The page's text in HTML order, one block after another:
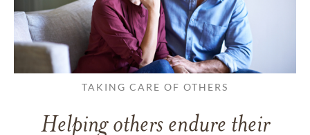
TAKING CARE OF OTHERS
Helping others endure their